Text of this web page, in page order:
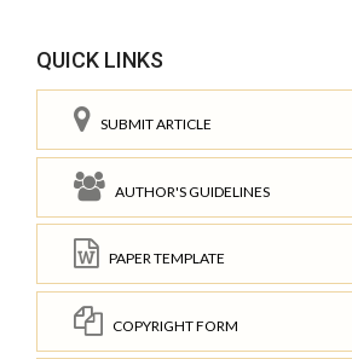
QUICK LINKS
SUBMIT ARTICLE
AUTHOR'S GUIDELINES
PAPER TEMPLATE
COPYRIGHT FORM